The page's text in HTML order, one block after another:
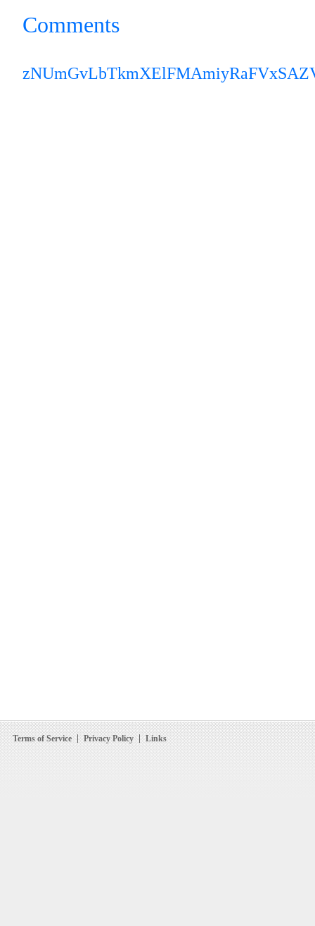
Comments
zNUmGvLbTkmX
Terms of Service Privacy Policy Links